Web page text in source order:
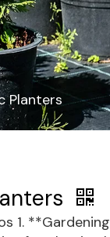
Planters
1. **Gardening